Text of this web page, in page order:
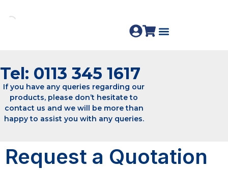
Tel: 0113 345 1617
If you have any queries regarding our
products, please don’t hesitate to
contact us and we will be more than
happy to assist you with any queries.
Request a Quotation